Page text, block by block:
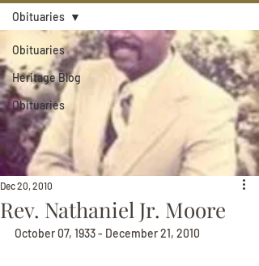
Obituaries
Heritage Blog
Obituaries
Obituaries
Rev. Nathaniel Jr. Moore
Dec 20, 2010
October 07, 1933 - December 21, 2010